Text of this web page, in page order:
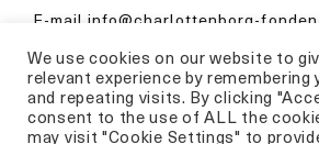
E-mail info@charlottenborg-
Opening hours in Kunsthal
Please visit
kunsthalcharlottenborg.dk
We use cookies on our website to
relevant experience by remembering
and repeating visits. By clicking
consent to the use of ALL the
may visit "Cookie Settings" to